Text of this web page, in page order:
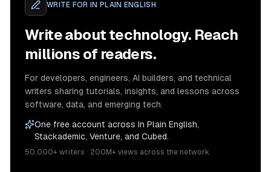
WRITE FOR IN PLAIN ENGLISH
Write about technology. Reach
millions of readers.
For developers, engineers, AI builders, and technical
writers sharing tutorials, insights, and lessons across
software, data, and emerging tech.
One free account across In Plain English,
Stackademic, Venture, and Cubed.
50,000+ writers · 200M+ views across the network